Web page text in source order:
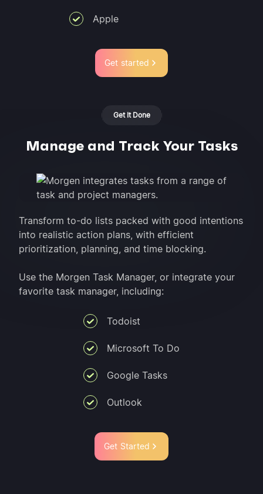
Apple
Get started
Get It Done
Manage and Track Your Tasks
Transform to-do lists packed with good intentions
into realistic action plans, with efficient
prioritization, planning, and time blocking.
Use the Morgen Task Manager, or integrate your
favorite task manager, including:
Todoist
Microsoft To Do
Google Tasks
Outlook
Get Started